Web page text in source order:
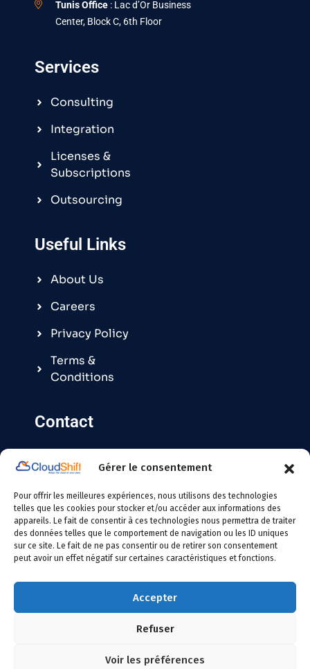
Gérer le consentement
Pour offrir les meilleures expériences, nous utilisons des technologies
telles que les cookies pour stocker et/ou accéder aux informations des
appareils. Le fait de consentir à ces technologies nous permettra de traiter
des données telles que le comportement de navigation ou les ID uniques
sur ce site. Le fait de ne pas consentir ou de retirer son consentement
peut avoir un effet négatif sur certaines caractéristiques et fonctions.
Accepter
Refuser
Voir les préférences
Contact
Contact@cloudshift.fr
France:+33 5 25 63 08 49
Tunisie :+216 24 146 000
Useful Links
About Us
Careers
Privacy Policy
Terms &
Conditions
Services
Consulting
Integration
Licenses &
Subscriptions
Outsourcing
Tunis Office : Lac d’Or Business
Center, Block C, 6th Floor
2026 Cloudshift – All Rights Reserved